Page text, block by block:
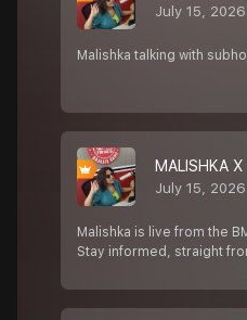
July 15, 2026
Malishka talking with
MALISHKA
July 15, 2026
Malishka is live from the
Stay informed, straight